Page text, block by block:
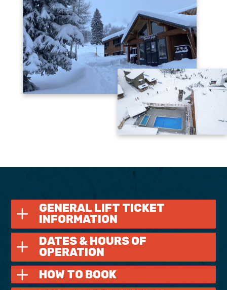
GENERAL LIFT TICKET
INFORMATION
DATES & HOURS OF
OPERATION
HOW TO BOOK